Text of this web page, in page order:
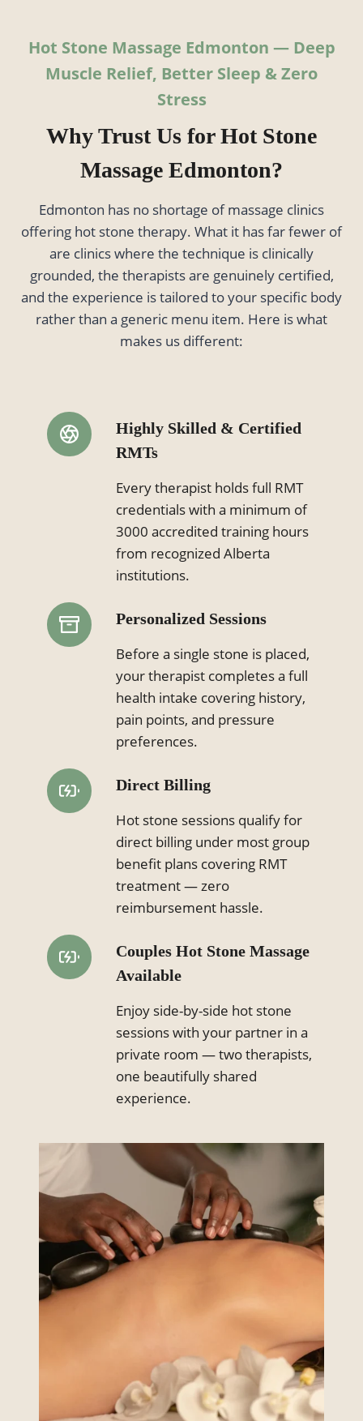
Hot Stone Massage Edmonton — Deep
Muscle Relief, Better Sleep & Zero
Stress
Why Trust Us for Hot Stone
Massage Edmonton?
Edmonton has no shortage of massage clinics
offering hot stone therapy. What it has far fewer of
are clinics where the technique is clinically
grounded, the therapists are genuinely certified,
and the experience is tailored to your specific body
rather than a generic menu item. Here is what
makes us different:
Highly Skilled & Certified
RMTs
Every therapist holds full RMT
credentials with a minimum of
3000 accredited training hours
from recognized Alberta
institutions.
Personalized Sessions
Before a single stone is placed,
your therapist completes a full
health intake covering history,
pain points, and pressure
preferences.
Direct Billing
Hot stone sessions qualify for
direct billing under most group
benefit plans covering RMT
treatment — zero
reimbursement hassle.
Couples Hot Stone Massage
Available
Enjoy side-by-side hot stone
sessions with your partner in a
private room — two therapists,
one beautifully shared
experience.